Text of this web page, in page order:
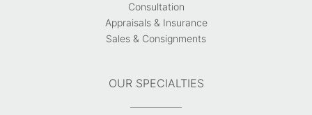
Consultation
Appraisals & Insurance
Sales & Consignments
OUR SPECIALTIES